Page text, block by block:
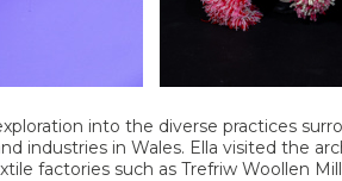
into the diverse practices
industries in Wales. Ella visited the
factories such as Trefriw Woollen